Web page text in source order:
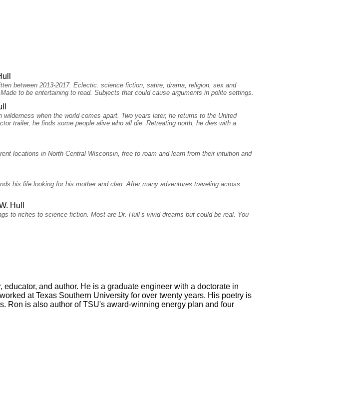
between 2013-2017. Eclectic: science fiction, satire, drama, religion, sex and
to be entertaining to read. Subjects that could cause arguments in polite settings.
when the world comes apart. Two years later, he returns to the United
trailer, he finds some people alive who all die. Retreating north, he dies with a
locations in North Central Wisconsin, free to roam and learn from their intuition and
his life looking for his mother and clan. After many adventures traveling across
Hull
to riches to science fiction. Most are Dr. Hull’s vivid dreams but could be real. You
educator, and author. He is a graduate engineer with a doctorate in
at Texas Southern University for over twenty years. His poetry is
Ron is also author of TSU's award-winning energy plan and four